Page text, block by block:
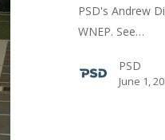
PSD's Andrew
WNEP. See…
PSD
June 1,